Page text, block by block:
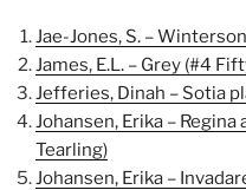
Jae-Jones, S. –
James, E.L. – Grey (#4
Jefferies, Dinah – Sotia
Johansen, Erika –
Tearling)
Johansen, Erika –